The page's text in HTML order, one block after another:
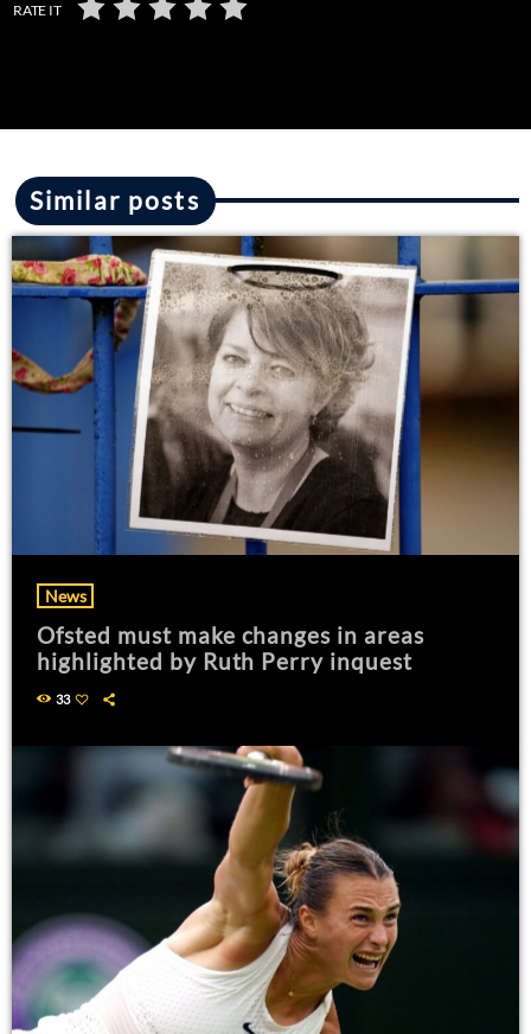
RATE IT
Similar posts
News
Ofsted must make changes in areas
highlighted by Ruth Perry inquest
33